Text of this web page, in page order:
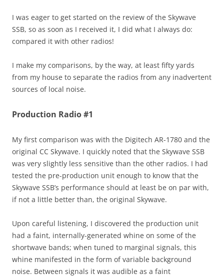
I was eager to get started on the review of the Skywave
SSB, so as soon as I received it, I did what I always do:
compared it with other radios!
I make my comparisons, by the way, at least fifty yards
from my house to separate the radios from any inadvertent
sources of local noise.
Production Radio #1
My first comparison was with the Digitech AR-1780 and the
original CC Skywave. I quickly noted that the Skywave SSB
was very slightly less sensitive than the other radios. I had
tested the pre-production unit enough to know that the
Skywave SSB’s performance should at least be on par with,
if not a little better than, the original Skywave.
Upon careful listening, I discovered the production unit
had a faint, internally-generated whine on some of the
shortwave bands; when tuned to marginal signals, this
whine manifested in the form of variable background
noise. Between signals it was audible as a faint